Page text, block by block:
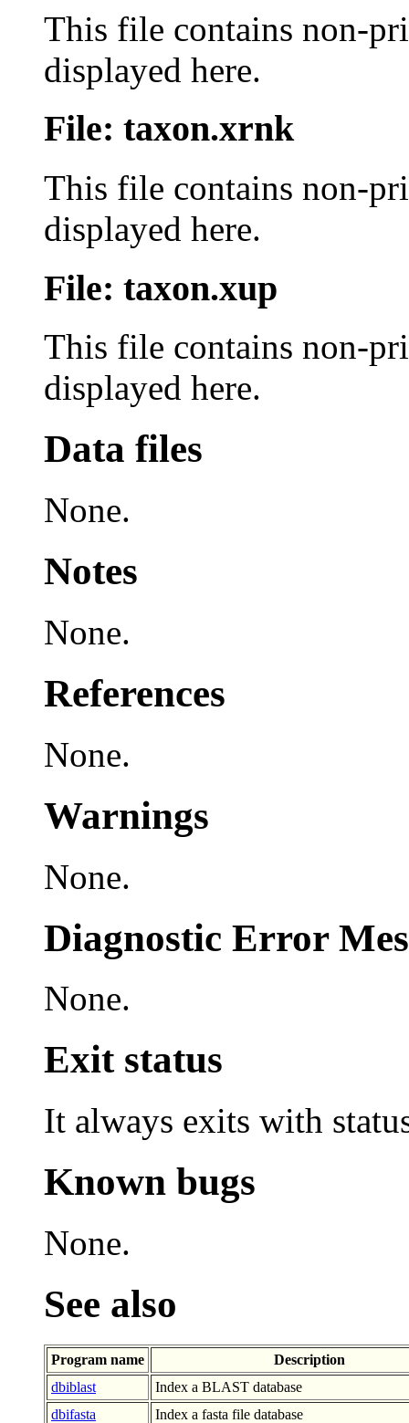
This file contains non-
displayed here.
File: taxon.xrnk
This file contains non-
displayed here.
File: taxon.xup
This file contains non-
displayed here.
Data files
None.
Notes
None.
References
None.
Warnings
None.
Diagnostic Error
None.
Exit status
It always exits with
Known bugs
None.
See also
Program name
Description
dbiblast
Index a BLAST database
dbifasta
Index a fasta file database